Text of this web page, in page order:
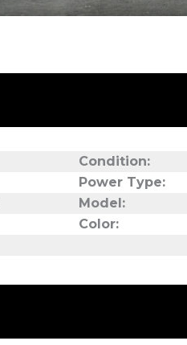
Condition:
Power Type:
Model:
Color: